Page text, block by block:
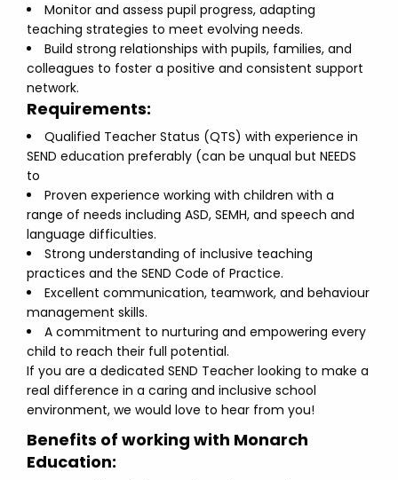
Monitor and assess pupil progress, adapting
teaching strategies to meet evolving needs.
Build strong relationships with pupils, families, and
colleagues to foster a positive and consistent support
network.
Requirements:
Qualified Teacher Status (QTS) with experience in
SEND education preferably (can be unqual but NEEDS
to
Proven experience working with children with a
range of needs including ASD, SEMH, and speech and
language difficulties.
Strong understanding of inclusive teaching
practices and the SEND Code of Practice.
Excellent communication, teamwork, and behaviour
management skills.
A commitment to nurturing and empowering every
child to reach their full potential.
If you are a dedicated SEND Teacher looking to make a
real difference in a caring and inclusive school
environment, we would love to hear from you!
Benefits of working with Monarch
Education: